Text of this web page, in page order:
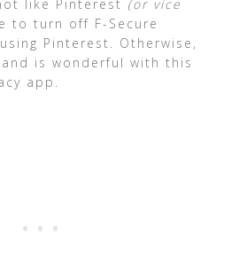
like Pinterest (or vice
to turn off F-Secure
Pinterest. Otherwise,
is wonderful with this
app.